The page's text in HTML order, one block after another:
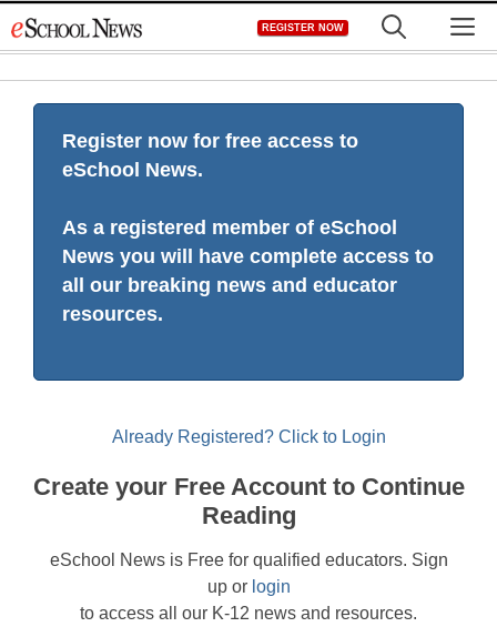
to
REGISTER NOW
Register now for free access to
eSchool News.
As a registered member of eSchool
News you will have complete access to
all our breaking news and educator
resources.
Already Registered? Click to Login
Create your Free Account to Continue
Reading
eSchool News is Free for qualified educators. Sign
up or login
to access all our K-12 news and resources.